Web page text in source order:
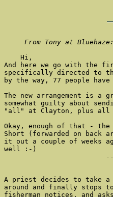
From Tony at Bluehaze: